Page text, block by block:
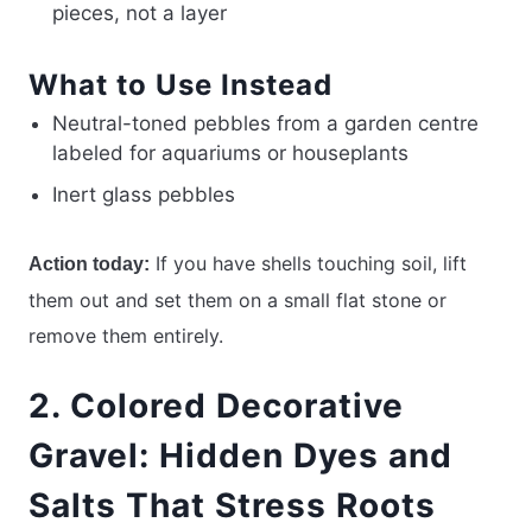
pieces, not a layer
What to Use Instead
Neutral-toned pebbles from a garden centre
labeled for aquariums or houseplants
Inert glass pebbles
Action today: If you have shells touching soil, lift
them out and set them on a small flat stone or
remove them entirely.
2. Colored Decorative
Gravel: Hidden Dyes and
Salts That Stress Roots